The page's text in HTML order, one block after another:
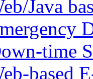
Java
time
based